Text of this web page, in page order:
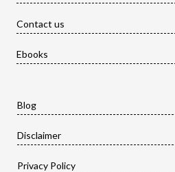
Contact us
Ebooks
Blog
Disclaimer
Privacy Policy